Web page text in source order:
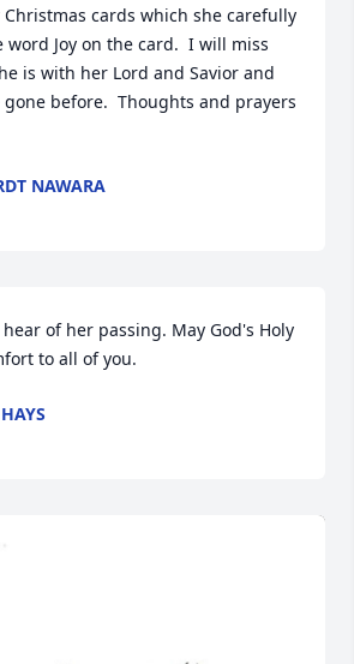
cards which she carefully
Joy on the card.  I will miss
is with her Lord and Savior and
before.  Thoughts and prayers
NAWARA
of her passing. May God's Holy
to all of you.